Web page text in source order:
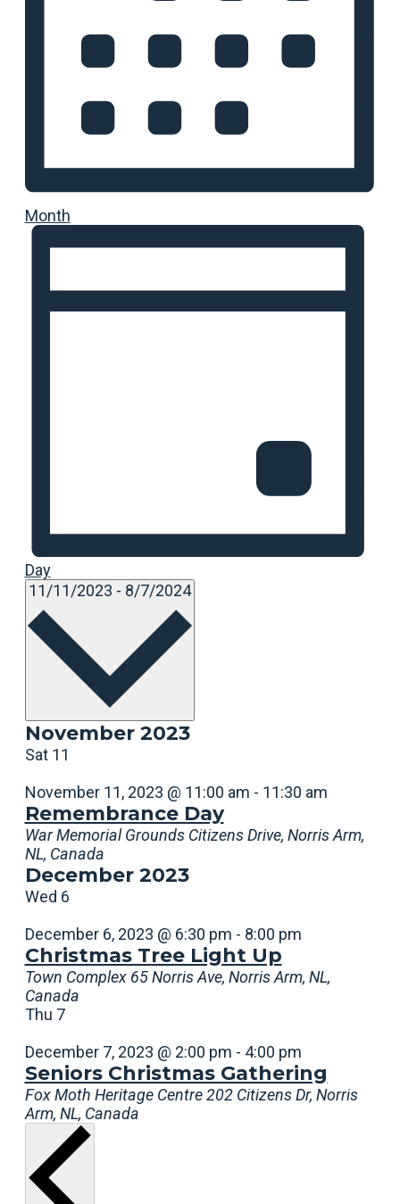
Month
Day
11/11/2023 - 8/7/2024Select
November 2023
Sat 11
November 11, 2023 @ 11:00 am - 11:30 am
Remembrance Day
War Memorial Grounds Citizens Drive, Norris Arm,
NL, Canada
December 2023
Wed 6
December 6, 2023 @ 6:30 pm - 8:00 pm
Christmas Tree Light Up
Town Complex 65 Norris Ave, Norris Arm, NL,
Canada
Thu 7
December 7, 2023 @ 2:00 pm - 4:00 pm
Seniors Christmas Gathering
Fox Moth Heritage Centre202 Citizens Dr, Norris
Arm, NL, Canada